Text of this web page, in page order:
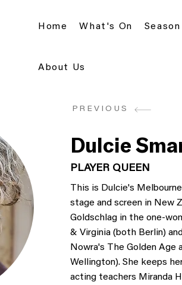
Home What's On
About Us
PREVIOUS
Dulcie
PLAYER QUEEN
This is Dulcie's
stage and screen in New
Goldschlag in the one-
& Virginia (both Berlin)
Nowra's The Golden Age
Wellington). She keeps
acting teachers Miranda